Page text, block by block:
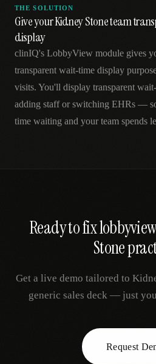
THE SOLUTION
Give your Kidney Stone team
display
clinIQ's LobbyView module gives
transparent wait-time display
visits. You'll display transparent
adding staff or switching EHRs —
time waiting and your team spends
Ready to fix
Stone
Get a live demo tailored to
generic sales deck — just
Request